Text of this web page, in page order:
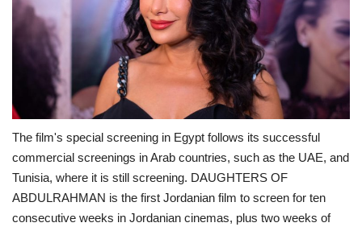
The film's special screening in Egypt follows its successful
commercial screenings in Arab countries, such as the UAE, and
Tunisia, where it is still screening. DAUGHTERS OF
ABDULRAHMAN is the first Jordanian film to screen for ten
consecutive weeks in Jordanian cinemas, plus two weeks of